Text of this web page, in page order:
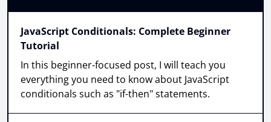
JavaScript Conditionals: Complete Beginner
Tutorial
In this beginner-focused post, I will teach you
everything you need to know about JavaScript
conditionals such as "if-then" statements.